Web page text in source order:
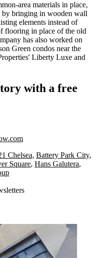
area materials in place,
by bringing in wooden wall
elements instead of
flooring in place of the old
has also worked on
Green condos near the
Liberty Luxe and
with a free
Chelsea, Battery Park City,
Square, Hans Galutera,